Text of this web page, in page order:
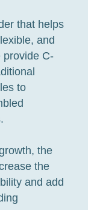
that helps
and
provide C-
to
the
the
and add